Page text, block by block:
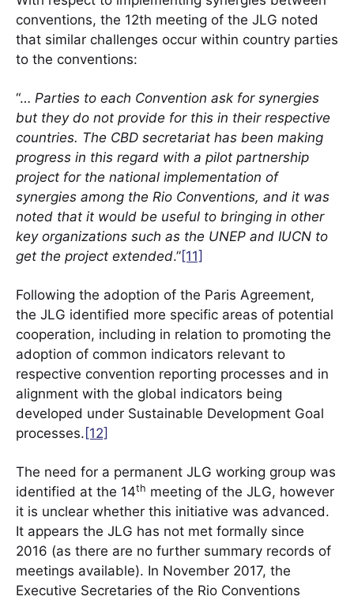
conventions, the 12th meeting of the JLG noted
that similar challenges occur within country parties
to the conventions:
“… Parties to each Convention ask for synergies
but they do not provide for this in their respective
countries. The CBD secretariat has been making
progress in this regard with a pilot partnership
project for the national implementation of
synergies among the Rio Conventions, and it was
noted that it would be useful to bringing in other
key organizations such as the UNEP and IUCN to
get the project extended.”[11]
Following the adoption of the Paris Agreement,
the JLG identified more specific areas of potential
cooperation, including in relation to promoting the
adoption of common indicators relevant to
respective convention reporting processes and in
alignment with the global indicators being
developed under Sustainable Development Goal
processes. [12]
The need for a permanent JLG working group was
identified at the 14th meeting of the JLG, however
it is unclear whether this initiative was advanced.
It appears the JLG has not met formally since
2016 (as there are no further summary records of
meetings available). In November 2017, the
Executive Secretaries of the Rio Conventions